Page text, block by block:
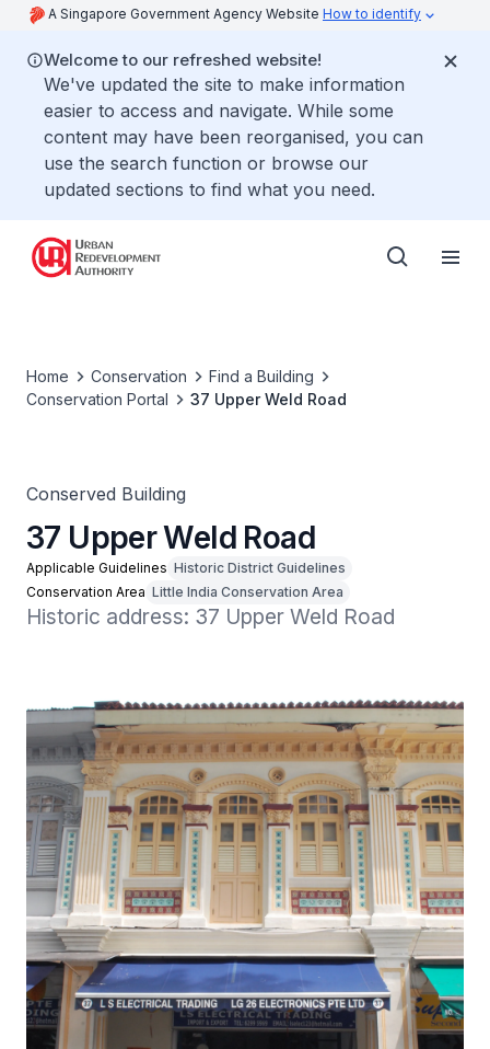
A Singapore Government Agency Website How to identify
Welcome to our refreshed website!
We've updated the site to make information
easier to access and navigate. While some
content may have been reorganised, you can
use the search function or browse our
updated sections to find what you need.
Home Conservation
Find a Building
Conservation Portal
37 Upper Weld Road
Conserved Building
37 Upper Weld Road
Applicable Guidelines Historic District Guidelines
Conservation Area Little India Conservation Area
Historic address: 37 Upper Weld Road